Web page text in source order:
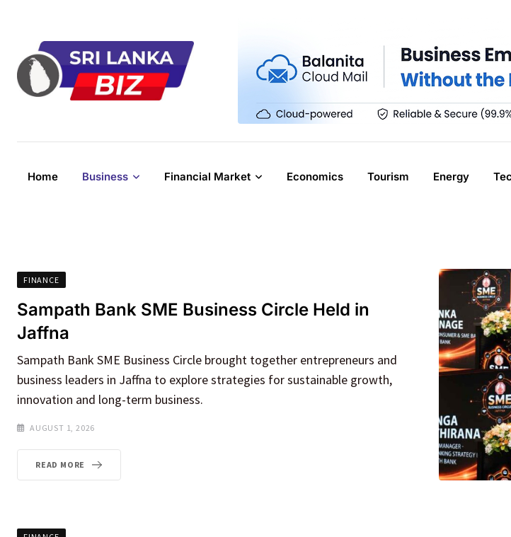
content
Home Business Financial Market Economics Tourism Energy
FINANCE
Sampath Bank SME Business Circle Held in
Jaffna
Sampath Bank SME Business Circle brought together entrepreneurs and
business leaders in Jaffna to explore strategies for sustainable growth,
innovation and long-term business.
AUGUST 1, 2026
READ MORE